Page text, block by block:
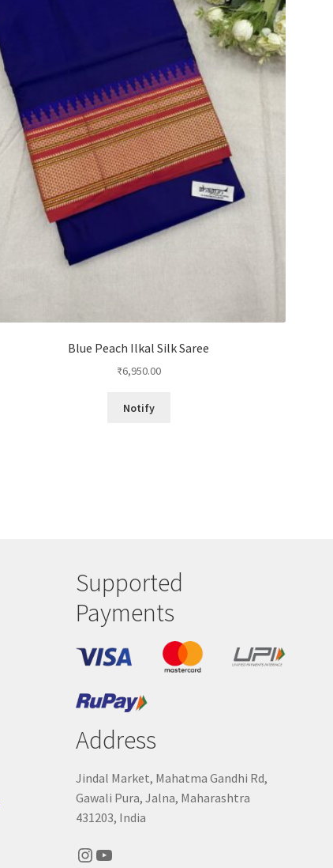
Blue Peach Ilkal Silk Saree
₹6,950.00
Notify
Supported
Payments
Address
Jindal Market, Mahatma Gandhi Rd,
Gawali Pura, Jalna, Maharashtra
431203, India
Instagram
YouTube